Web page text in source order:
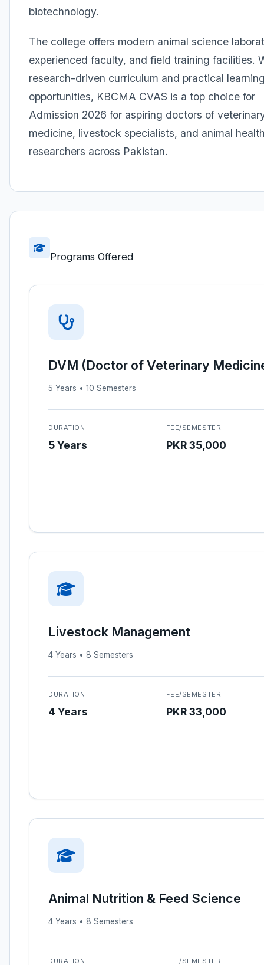
biotechnology.
The college offers modern animal science
experienced faculty, and field training facilities.
research-driven curriculum and practical
opportunities, KBCMA CVAS is a top choice for
Admission 2026 for aspiring doctors of
medicine, livestock specialists, and animal
researchers across Pakistan.
Programs Offered
DVM (Doctor of Veterinary
5 Years • 10 Semesters
DURATION
5 Years
FEE/SEMESTER
PKR 35,000
Livestock Management
4 Years • 8 Semesters
DURATION
4 Years
FEE/SEMESTER
PKR 33,000
Animal Nutrition & Feed Science
4 Years • 8 Semesters
DURATION FEE/SEMESTER